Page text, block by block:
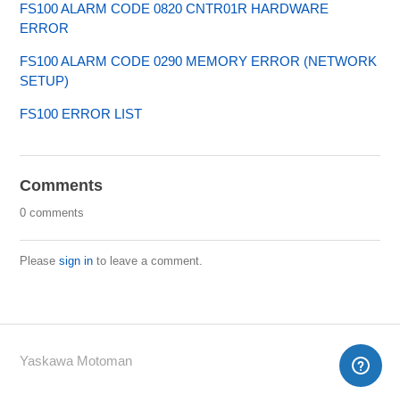
FS100 ALARM CODE 0820 CNTR01R HARDWARE
ERROR
FS100 ALARM CODE 0290 MEMORY ERROR (NETWORK
SETUP)
FS100 ERROR LIST
Comments
0 comments
Pleasesign in to leave a comment.
Yaskawa Motoman